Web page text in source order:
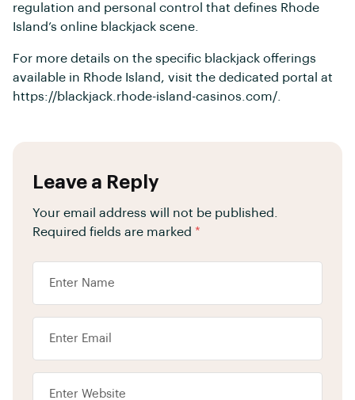
regulation and personal control that defines Rhode
Island’s online blackjack scene.
For more details on the specific blackjack offerings
available in Rhode Island, visit the dedicated portal at
https://blackjack.rhode-island-casinos.com/.
Leave a Reply
Your email address will not be published.
Required fields are marked *